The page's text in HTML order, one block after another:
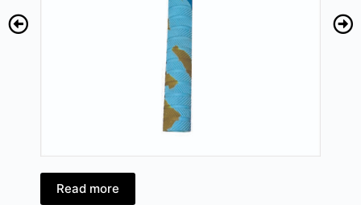
Read more